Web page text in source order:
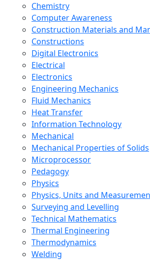
Chemistry
Computer Awareness
Construction Materials and
Constructions
Digital Electronics
Electrical
Electronics
Engineering Mechanics
Fluid Mechanics
Heat Transfer
Information Technology
Mechanical
Mechanical Properties of Solids
Microprocessor
Pedagogy
Physics
Physics, Units and
Surveying and Levelling
Technical Mathematics
Thermal Engineering
Thermodynamics
Welding